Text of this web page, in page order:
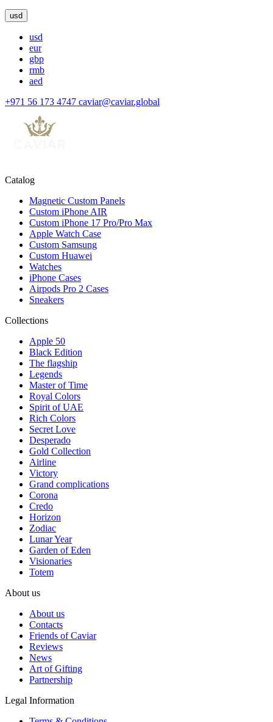
usd
usd
eur
gbp
rmb
aed
+971 56 173 4747 caviar@caviar.global
Catalog
Magnetic Custom Panels
Custom iPhone AIR
Custom iPhone 17 Pro/Pro Max
Apple Watch Case
Custom Samsung
Custom Huawei
Watches
iPhone Cases
Airpods Pro 2 Cases
Sneakers
Collections
Apple 50
Black Edition
The flagship
Legends
Master of Time
Royal Colors
Spirit of UAE
Rich Colors
Secret Love
Desperado
Gold Collection
Airline
Victory
Grand complications
Corona
Credo
Horizon
Zodiac
Lunar Year
Garden of Eden
Visionaries
Totem
About us
About us
Contacts
Friends of Caviar
Reviews
News
Art of Gifting
Partnership
Legal Information